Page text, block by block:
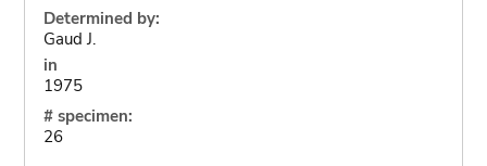
Determined by:
Gaud J.
in
1975
# specimen:
26